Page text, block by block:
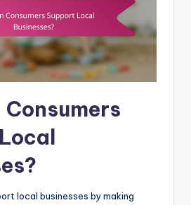
Consumers
local businesses by making